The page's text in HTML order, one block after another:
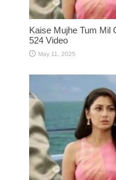
Kaise Mujhe Tum Mil
524 Video
May 11, 2025